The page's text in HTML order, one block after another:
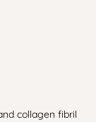
collagen fibril